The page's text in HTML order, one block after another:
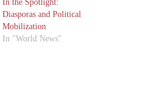
In the Spotlight:
Diasporas and Political
Mobilization
In "World News"